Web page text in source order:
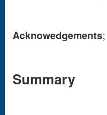
Acknowedgements
Summary